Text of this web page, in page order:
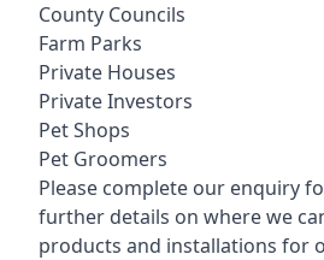
County Councils
Farm Parks
Private Houses
Private Investors
Pet Shops
Pet Groomers
Please complete our enquiry
further details on where we
products and installations for